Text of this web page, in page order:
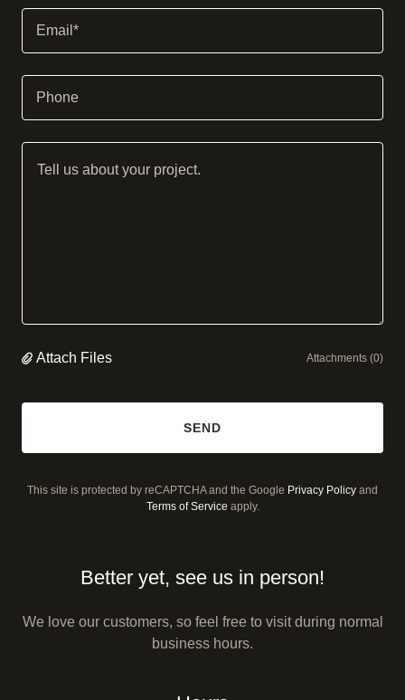
Email*
Phone
Attach Files Attachments (0)
SEND
This site is protected by reCAPTCHA and the Google Privacy Policy and
Terms of Service apply.
Better yet, see us in person!
We love our customers, so feel free to visit during normal
business hours.